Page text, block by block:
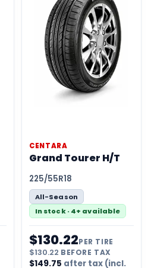
CENTARA
Grand Tourer H/T
225/55R18
All-Season
In stock · 4+ available
$130.22PER TIRE
$130.22 BEFORE TAX
$149.75 after tax (incl.